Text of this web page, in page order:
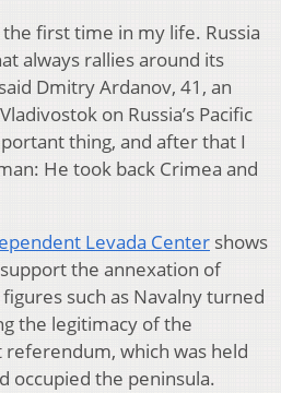
first time in my life. Russia
always rallies around its
Dmitry Ardanov, 41, an
on Russia’s Pacific
thing, and after that I
He took back Crimea and
Levada Center shows
the annexation of
such as Navalny turned
the legitimacy of the
which was held
occupied the peninsula.